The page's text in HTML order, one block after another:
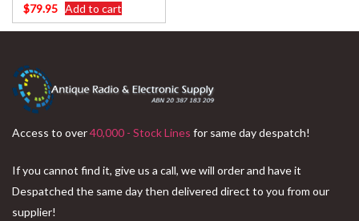
$79.95 Add to cart
Access to over40,000 - Stock Lines for same day despatch!
If you cannot find it, give us a call, we will order and have it
Despatched the same day then delivered direct to you from our
supplier!